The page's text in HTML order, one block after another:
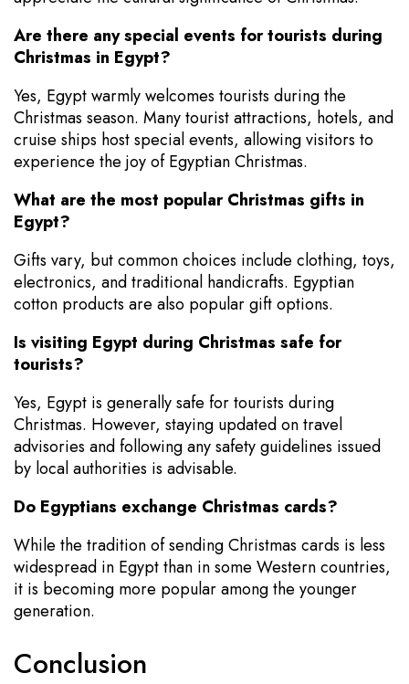
Are there any special events for tourists during
Christmas in Egypt?
Yes, Egypt warmly welcomes tourists during the
Christmas season. Many tourist attractions, hotels, and
cruise ships host special events, allowing visitors to
experience the joy of Egyptian Christmas.
What are the most popular Christmas gifts in
Egypt?
Gifts vary, but common choices include clothing, toys,
electronics, and traditional handicrafts. Egyptian
cotton products are also popular gift options.
Is visiting Egypt during Christmas safe for
tourists?
Yes, Egypt is generally safe for tourists during
Christmas. However, staying updated on travel
advisories and following any safety guidelines issued
by local authorities is advisable.
Do Egyptians exchange Christmas cards?
While the tradition of sending Christmas cards is less
widespread in Egypt than in some Western countries,
it is becoming more popular among the younger
generation.
Conclusion